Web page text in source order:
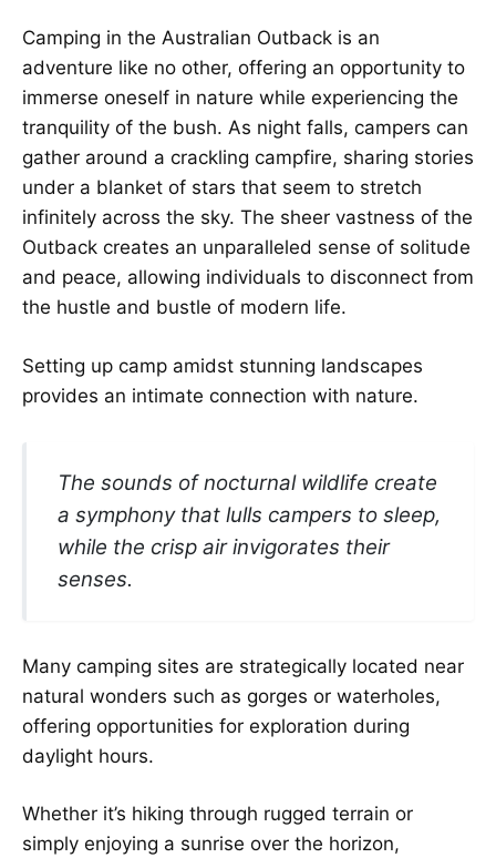
Camping in the Australian Outback is an
adventure like no other, offering an opportunity to
immerse oneself in nature while experiencing the
tranquility of the bush. As night falls, campers can
gather around a crackling campfire, sharing stories
under a blanket of stars that seem to stretch
infinitely across the sky. The sheer vastness of the
Outback creates an unparalleled sense of solitude
and peace, allowing individuals to disconnect from
the hustle and bustle of modern life.
Setting up camp amidst stunning landscapes
provides an intimate connection with nature.
The sounds of nocturnal wildlife create
a symphony that lulls campers to sleep,
while the crisp air invigorates their
senses.
Many camping sites are strategically located near
natural wonders such as gorges or waterholes,
offering opportunities for exploration during
daylight hours.
Whether it’s hiking through rugged terrain or
simply enjoying a sunrise over the horizon,